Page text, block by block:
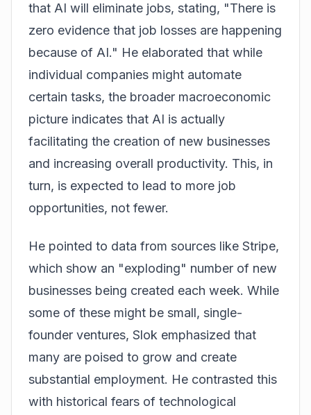
that AI will eliminate jobs, stating, "There is
zero evidence that job losses are happening
because of AI." He elaborated that while
individual companies might automate
certain tasks, the broader macroeconomic
picture indicates that AI is actually
facilitating the creation of new businesses
and increasing overall productivity. This, in
turn, is expected to lead to more job
opportunities, not fewer.
He pointed to data from sources like Stripe,
which show an "exploding" number of new
businesses being created each week. While
some of these might be small, single-
founder ventures, Slok emphasized that
many are poised to grow and create
substantial employment. He contrasted this
with historical fears of technological